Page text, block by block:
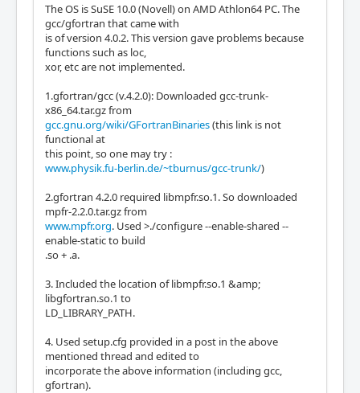
The OS is SuSE 10.0 (Novell) on AMD Athlon64 PC. The
gcc/gfortran that came with
is of version 4.0.2. This version gave problems because
functions such as loc,
xor, etc are not implemented.
1.gfortran/gcc (v.4.2.0): Downloaded gcc-trunk-
x86_64.tar.gz from
gcc.gnu.org/wiki/GFortranBinaries(this link is not
functional at
this point, so one may try :
www.physik.fu-berlin.de/~tburnus/gcc-trunk/)
2.gfortran 4.2.0 required libmpfr.so.1. So downloaded
mpfr-2.2.0.tar.gz from
www.mpfr.org. Used >./configure --enable-shared --
enable-static to build
.so + .a.
3. Included the location of libmpfr.so.1 &amp;
libgfortran.so.1 to
LD_LIBRARY_PATH.
4. Used setup.cfg provided in a post in the above
mentioned thread and edited to
incorporate the above information (including gcc,
gfortran).